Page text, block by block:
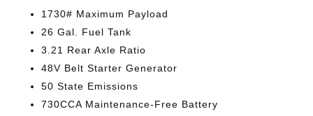
1730# Maximum Payload
26 Gal. Fuel Tank
3.21 Rear Axle Ratio
48V Belt Starter Generator
50 State Emissions
730CCA Maintenance-Free Battery